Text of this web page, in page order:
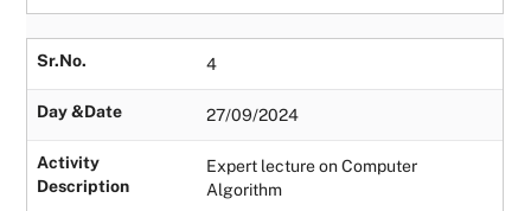
Sr.No. 4
Day &Date 27/09/2024
Activity
Description
Expert lecture on Computer
Algorithm